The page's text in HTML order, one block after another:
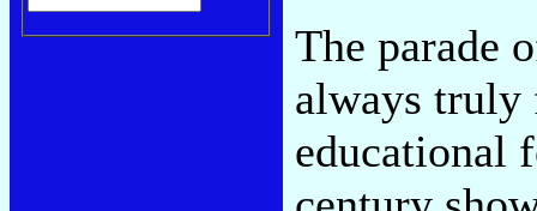
The parade
always truly
educational